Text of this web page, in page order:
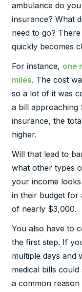
ambulance do
insurance? What
need to go?
quickly becomes
For instance, one
miles. The cost
so a lot of it was
a bill approaching
insurance, the
higher.
Will that lead to
what other types
your income
in their budget for
of nearly $3,000.
You also have to
the first step. If
multiple days and
medical bills
a common